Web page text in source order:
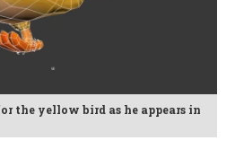
the yellow bird as he appears in